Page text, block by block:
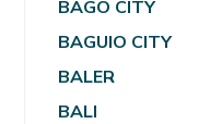
BAGO CITY
BAGUIO CITY
BALER
BALI